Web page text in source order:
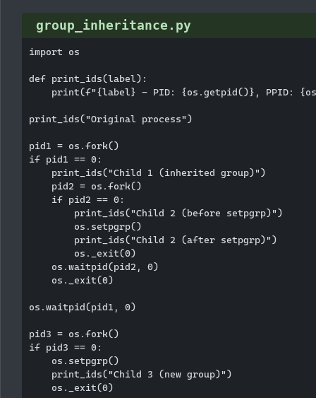
group_inheritance.py
import os
def print_ids(label):
print(f"{label} - PID: {os.getpid()}, PPID:
print_ids("Original process")
pid1 = os.fork()
if pid1 == 0:
    print_ids("Child 1 (inherited group)")
    pid2 = os.fork()
    if pid2 == 0:
        print_ids("Child 2 (before setpgrp)")
        os.setpgrp()
        print_ids("Child 2 (after setpgrp)")
        os._exit(0)
    os.waitpid(pid2, 0)
    os._exit(0)
os.waitpid(pid1, 0)
pid3 = os.fork()
if pid3 == 0:
    os.setpgrp()
    print_ids("Child 3 (new group)")
    os._exit(0)